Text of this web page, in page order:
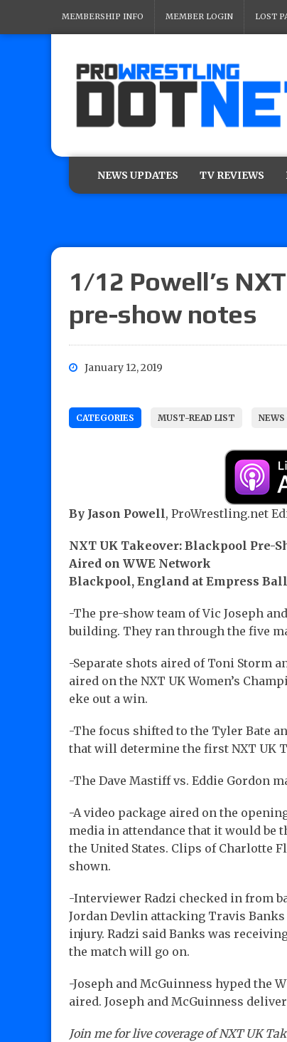
MEMBERSHIP INFO MEMBER LOGIN LOST
NEWS UPDATES TV REVIEWS
1/12 Powell’s
pre-show notes
January 12, 2019
CATEGORIES MUST-READ LIST
By Jason Powell, ProWrestling.net
NXT UK Takeover: Blackpool Pre-
Aired on WWE Network
Blackpool, England at Empress
-The pre-show team of Vic Joseph
building. They ran through the five
-Separate shots aired of Toni Storm
aired on the NXT UK Women’s
eke out a win.
-The focus shifted to the Tyler Bate
that will determine the first NXT UK
-The Dave Mastiff vs. Eddie Gordon
-A video package aired on the
media in attendance that it would be
the United States. Clips of Charlotte
shown.
-Interviewer Radzi checked in from
Jordan Devlin attacking Travis
injury. Radzi said Banks was
the match will go on.
-Joseph and McGuinness hyped the
aired. Joseph and McGuinness
Join me for live coverage of NXT UK